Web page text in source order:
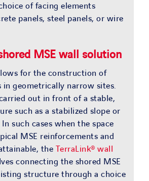
of facing elements
panels, steel panels, or wire
MSE wall solution
for the construction of
in geometrically narrow sites.
out in front of a stable,
such as a stabilized slope or
such cases when the space
MSE reinforcements and
the TerraLink® wall
connecting the shored MSE
structure through a choice